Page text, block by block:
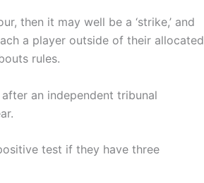
then it may well be a ‘strike,’ and
a player outside of their allocated
rules.
an independent tribunal
test if they have three